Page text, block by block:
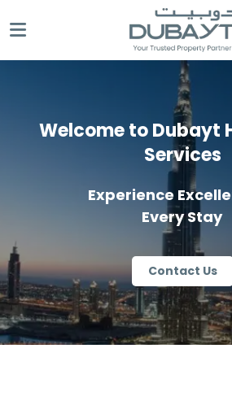
Welcome to Dubayt
Services
Experience
Every Stay
Contact Us